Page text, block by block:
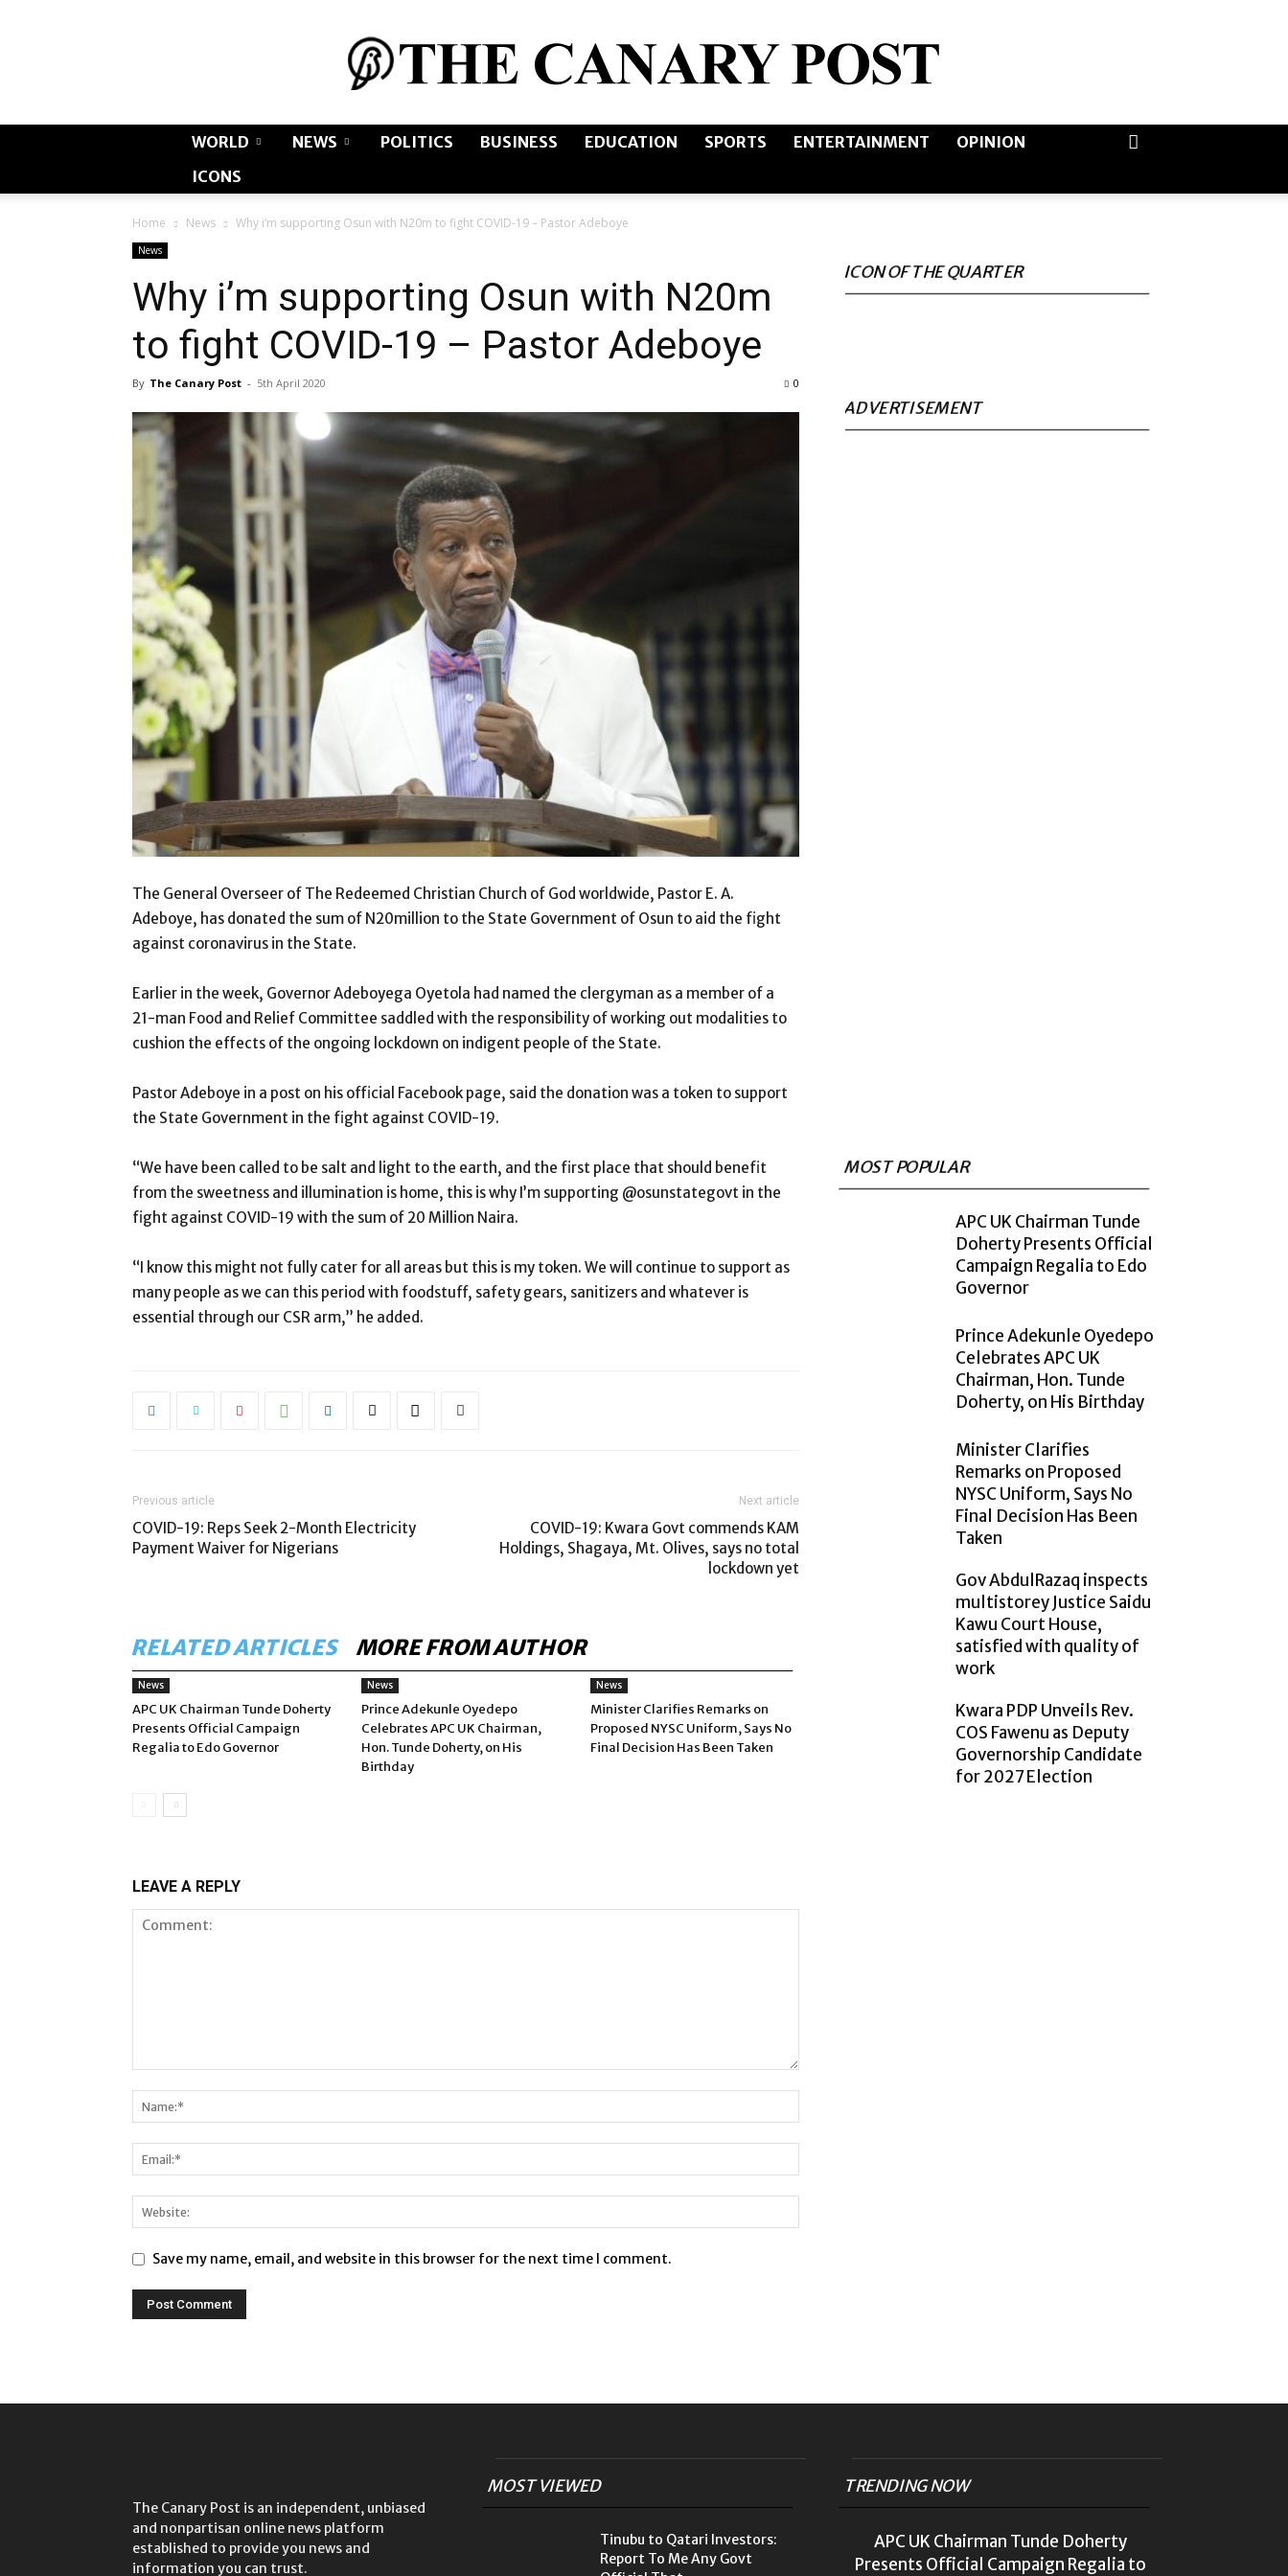
The
WORLD NEWS POLITICS BUSINESS EDUCATION SPORTS ENTERTAINMENT
OPINION
ICONS
Home News Why i’m supporting Osun with N20m to fight COVID-19 – Pastor Adeboye
News
Why i’m supporting Osun with N20m
to fight COVID-19 – Pastor Adeboye
By The Canary Post - 5th April 2020 0
The General Overseer of The Redeemed Christian Church of God worldwide, Pastor E. A.
Adeboye, has donated the sum of N20million to the State Government of Osun to aid the fight
against coronavirus in the State.
Earlier in the week, Governor Adeboyega Oyetola had named the clergyman as a member of a
21-man Food and Relief Committee saddled with the responsibility of working out modalities to
cushion the effects of the ongoing lockdown on indigent people of the State.
Pastor Adeboye in a post on his official Facebook page, said the donation was a token to support
the State Government in the fight against COVID-19.
“We have been called to be salt and light to the earth, and the first place that should benefit
from the sweetness and illumination is home, this is why I’m supporting @osunstategovt in the
fight against COVID-19 with the sum of 20 Million Naira.
“I know this might not fully cater for all areas but this is my token. We will continue to support as
many people as we can this period with foodstuff, safety gears, sanitizers and whatever is
essential through our CSR arm,” he added.
Previous article
COVID-19: Reps Seek 2-Month Electricity
Payment Waiver for Nigerians
Next article
COVID-19: Kwara Govt commends KAM
Holdings, Shagaya, Mt. Olives, says no total
lockdown yet
RELATED ARTICLES MORE FROM AUTHOR
News
APC UK Chairman Tunde Doherty
Presents Official Campaign
Regalia to Edo Governor
News
Prince Adekunle Oyedepo
Celebrates APC UK Chairman,
Hon. Tunde Doherty, on His
Birthday
News
Minister Clarifies Remarks on
Proposed NYSC Uniform, Says No
Final Decision Has Been Taken
LEAVE A REPLY
Save my name, email, and website in this browser for the next time I comment.
ICON OF THE QUARTER
ADVERTISEMENT
MOST POPULAR
APC UK Chairman Tunde
Doherty Presents Official
Campaign Regalia to Edo
Governor
Prince Adekunle Oyedepo
Celebrates APC UK
Chairman, Hon. Tunde
Doherty, on His Birthday
Minister Clarifies
Remarks on Proposed
NYSC Uniform, Says No
Final Decision Has Been
Taken
Gov AbdulRazaq inspects
multistorey Justice Saidu
Kawu Court House,
satisfied with quality of
work
Kwara PDP Unveils Rev.
COS Fawenu as Deputy
Governorship Candidate
for 2027 Election
The Canary Post is an independent, unbiased
and nonpartisan online news platform
established to provide you news and
information you can trust.
MOST VIEWED
Tinubu to Qatari Investors:
Report To Me Any Govt
TRENDING NOW
APC UK Chairman Tunde Doherty
Presents Official Campaign Regalia to